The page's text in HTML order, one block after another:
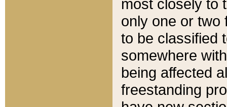
most closely to
only one or two
to be classified
somewhere
being affected
freestanding